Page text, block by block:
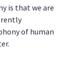
is that we are
of human